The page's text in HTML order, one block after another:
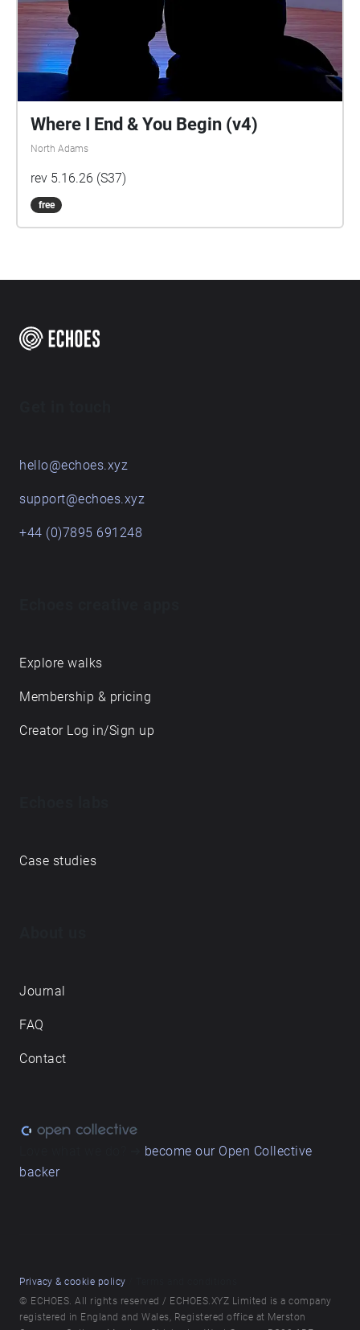
Where I End & You Begin (v4)
North Adams
rev 5.16.26 (S37)
free
hello@echoes.xyz
support@echoes.xyz
+44 (0)7895 691248
Explore walks
Membership & pricing
Creator Log in/Sign up
Case studies
Journal
FAQ
Contact
become our Open Collective
backer
Privacy & cookie policy
© ECHOES. All rights reserved / ECHOES.XYZ Limited is a company
registered in England and Wales, Registered office at Merston